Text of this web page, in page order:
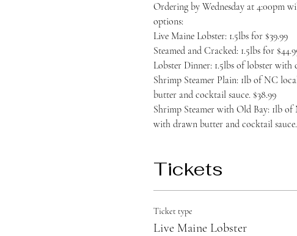
Ordering by Wednesday at 4:00pm
options:
Live Maine Lobster: 1.5lbs for $39.99
Steamed and Cracked: 1.5lbs for
Lobster Dinner: 1.5lbs of lobster
Shrimp Steamer Plain: 1lb of NC
butter and cocktail sauce. $38.99
Shrimp Steamer with Old Bay: 1lb
with drawn butter and cocktail sauce.
Tickets
Ticket type
Live Maine Lobster